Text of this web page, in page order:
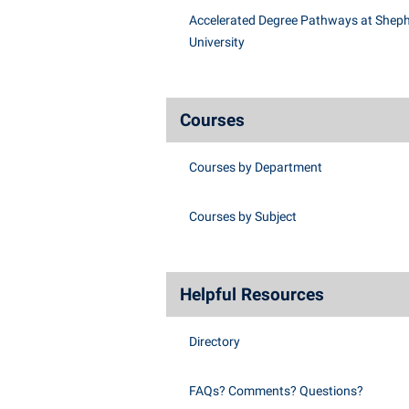
Accelerated Degree Pathways at
University
Courses
Courses by Department
Courses by Subject
Helpful Resources
Directory
FAQs? Comments? Questions?